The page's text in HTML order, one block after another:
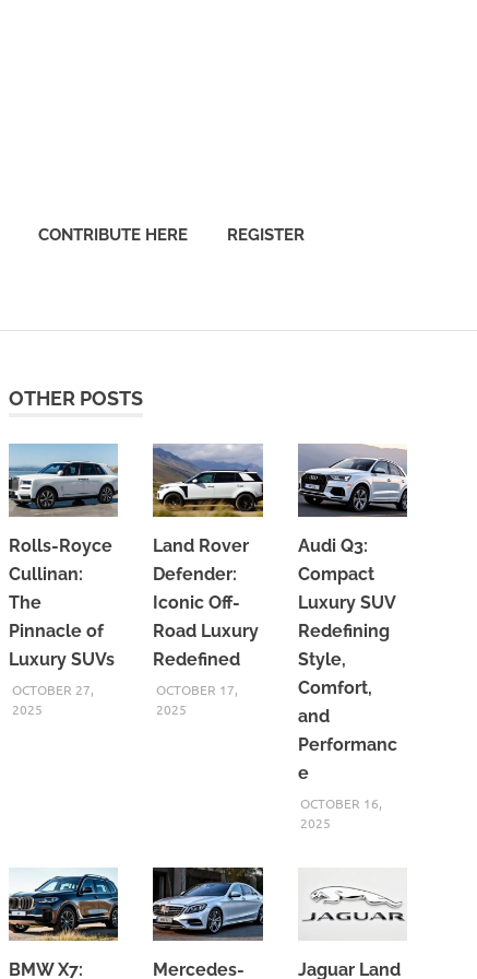
CONTRIBUTE HERE REGISTER
OTHER POSTS
Rolls-Royce
Cullinan:
The
Pinnacle of
Luxury SUVs
OCTOBER 27,
2025
Land Rover
Defender:
Iconic Off-
Road Luxury
Redefined
OCTOBER 17,
2025
Audi Q3:
Compact
Luxury SUV
Redefining
Style,
Comfort,
and
Performanc
e
OCTOBER 16,
2025
BMW X7: Mercedes- Jaguar Land